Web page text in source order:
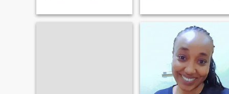
good company, shared
laugh, so I’m hoping to meet
someone who doesn’t take
themselves too seriously but
knows wha